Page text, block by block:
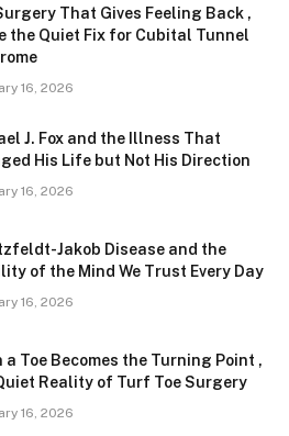
That Gives Feeling Back ,
the Quiet Fix for Cubital Tunnel
16, 2026
J. Fox and the Illness That
His Life but Not His Direction
16, 2026
Jakob Disease and the
of the Mind We Trust Every Day
16, 2026
a Toe Becomes the Turning Point ,
Reality of Turf Toe Surgery
16, 2026